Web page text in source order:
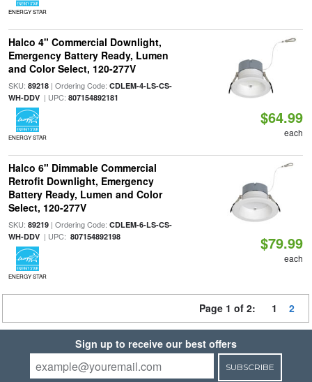
ENERGY STAR
Halco 4" Commercial Downlight,
Emergency Battery Ready, Lumen
and Color Select, 120-277V
SKU: 89218| Ordering Code: CDLEM-4-LS-CS-
WH-DDV| UPC: 807154892181
ENERGY STAR
$64.99
each
Halco 6" Dimmable Commercial
Retrofit Downlight, Emergency
Battery Ready, Lumen and Color
Select, 120-277V
SKU: 89219| Ordering Code: CDLEM-6-LS-CS-
WH-DDV| UPC: 807154892198
ENERGY STAR
$79.99
each
Page 1 of 2: 1 2
Sign up to receive our best offers
SUBSCRIBE